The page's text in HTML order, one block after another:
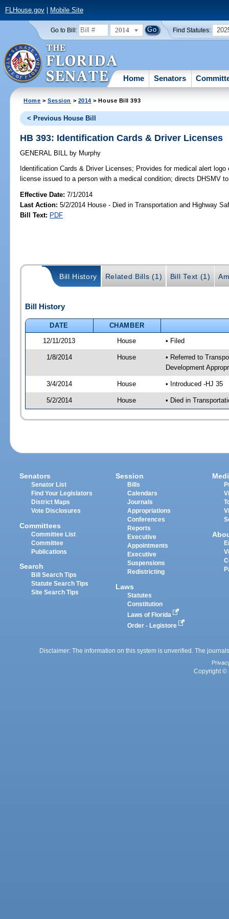
FLHouse.gov| Mobile Site
Go to Bill: 2014 Find Statutes:
Home Senators
Home >Session > 2014 > House Bill 393
< Previous House Bill
HB 393: Identification Cards & Driver Licenses
GENERAL BILL by Murphy
Identification Cards & Driver Licenses; Provides for medical alert
license issued to a person with a medical condition; directs DHSMV
Effective Date:7/1/2014
Last Action: 5/2/2014 House - Died in Transportation and Highway
Bill Text: PDF
Bill History Related Bills (1) Bill Text (1)
Bill History
DATE
CHAMBER
12/11/2013
House • Filed
1/8/2014 House
• Referred to
Development
3/4/2014 House • Introduced -HJ 35
5/2/2014 House • Died in
Senators
Senator List
Find Your Legislators
District Maps
Vote Disclosures
Committees
Committee List
Committee
Publications
Search
Bill Search Tips
Statute Search Tips
Site Search Tips
Session
Bills
Calendars
Journals
Appropriations
Conferences
Reports
Executive
Appointments
Executive
Suspensions
Redistricting
Laws
Statutes
Constitution
Laws of Florida
Order - Legistore
Disclaimer: The information on this system is unverified. The
Copyright ©